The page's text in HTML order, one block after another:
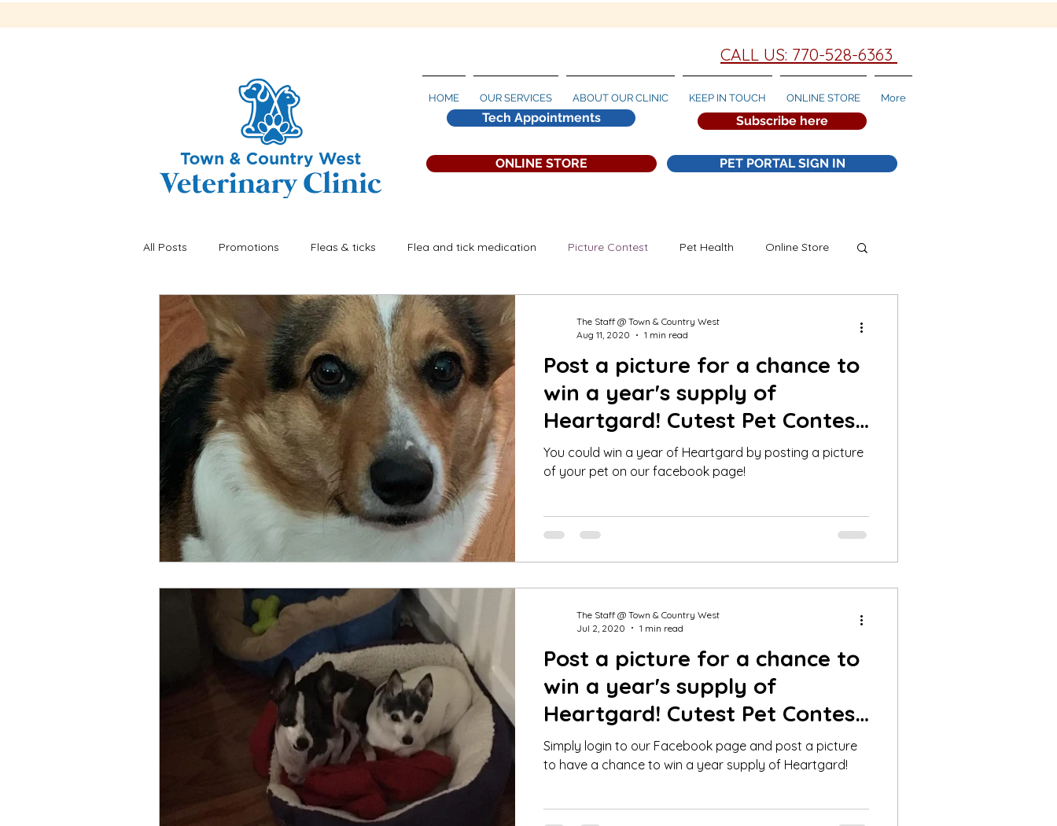
CALL US: 770-528-6363
HOME OUR SERVICES ABOUT OUR CLINIC KEEP IN TOUCH ONLINE STORE More
Subscribe here
Tech Appointments
All Posts Promotions Fleas & ticks Flea and tick medication Picture Contest Pet Health Online Store
Recalls Fleas & ticks Heartworm Prevention
Post a picture for a chance to
win a year's supply of
Heartgard! Cutest Pet Contest
Winner for July!
You could win a year of Heartgard by posting a picture
of your pet on our facebook page!
The Staff @ Town & Country West
Aug 11, 2020
1 min read
Post a picture for a chance to
win a year's supply of
Heartgard! Cutest Pet Contest
Winner June 2020
Simply login to our Facebook page and post a picture
to have a chance to win a year supply of Heartgard!
The Staff @ Town & Country West
Jul 2, 2020
1 min read
ONLINE STORE PET PORTAL SIGN IN